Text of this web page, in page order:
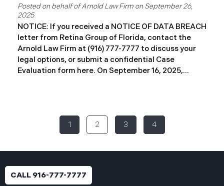
September 26,
2025
NOTICE: If you received a NOTICE OF DATA BREACH
letter from Retina Group of Florida, contact the
Arnold Law Firm at (916) 777-7777 to discuss your
legal options, or submit a confidential Case
Evaluation form here. ​​​​​​​​On September 16, 2025,
incident, which occurred between November 6 and
November 9, 2024, involved unauthorized access to
a portion of RGF’s internal network (the “Data
breach notification letters to those affected and is
offering complimentary identity protection and
1 2 3 4
CALL 916-777-7777